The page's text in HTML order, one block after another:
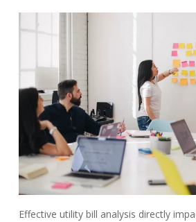
Effective utility bill analysis directly